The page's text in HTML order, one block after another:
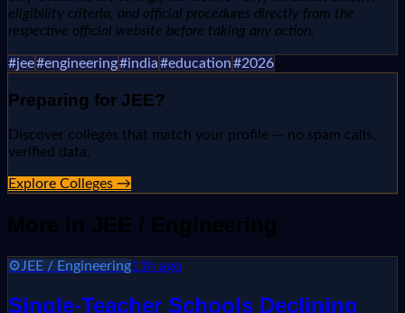
eligibility criteria, and official procedures directly from the
respective official website before taking any action.
#jee#engineering#india#education#2026
Preparing for JEE?
Discover colleges that match your profile — no spam calls,
verified data.
Explore Colleges →
More in JEE / Engineering
⚙️JEE / Engineering11h ago
Single-Teacher Schools Declining